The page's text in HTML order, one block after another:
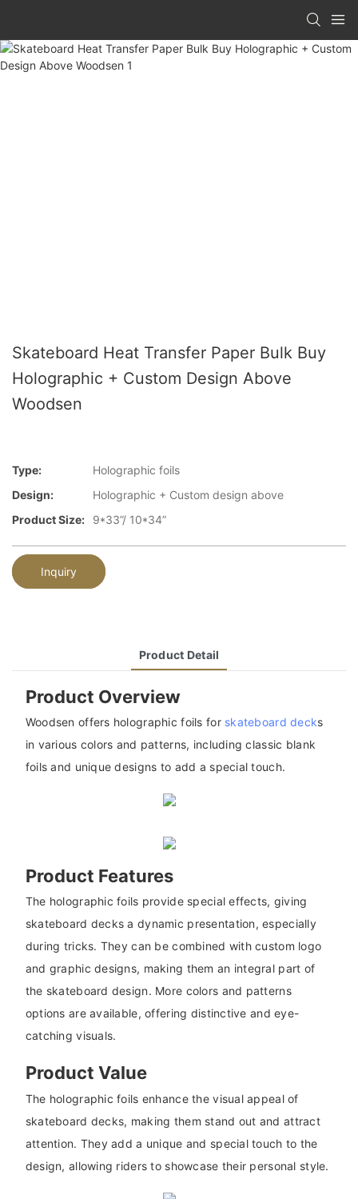
Skateboard Heat Transfer Paper Bulk Buy
Holographic + Custom Design Above
Woodsen
Type:
Holographic foils
Design:
Holographic + Custom design above
Product Size:
9*33”/ 10*34”
Inquiry
Product Detail
Product Overview
Woodsen offers holographic foils for skateboard decks
in various colors and patterns, including classic blank
foils and unique designs to add a special touch.
Product Features
The holographic foils provide special effects, giving
skateboard decks a dynamic presentation, especially
during tricks. They can be combined with custom logo
and graphic designs, making them an integral part of
the skateboard design. More colors and patterns
options are available, offering distinctive and eye-
catching visuals.
Product Value
The holographic foils enhance the visual appeal of
skateboard decks, making them stand out and attract
attention. They add a unique and special touch to the
design, allowing riders to showcase their personal style.